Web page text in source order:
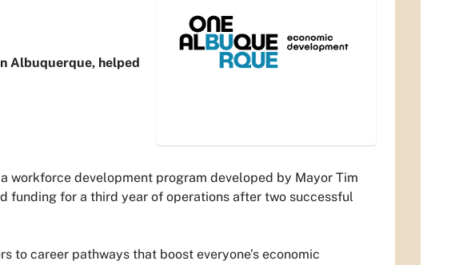
Albuquerque, helped
a workforce development program developed by Mayor Tim
funding for a third year of operations after two successful
to career pathways that boost everyone’s economic